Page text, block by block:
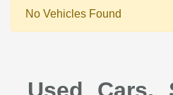
No Vehicles Found